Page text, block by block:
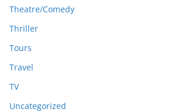
Theatre/Comedy
Thriller
Tours
Travel
TV
Uncategorized